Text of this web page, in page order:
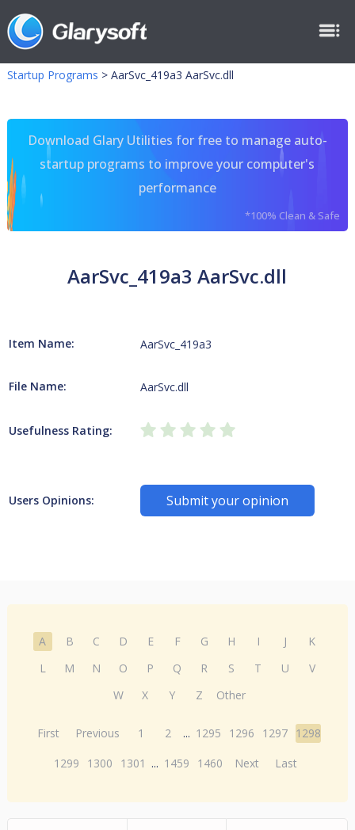
Startup Programs > AarSvc_419a3 AarSvc.dll
Download Glary Utilities for free to manage auto-
startup programs to improve your computer's
performance
*100% Clean & Safe
AarSvc_419a3 AarSvc.dll
Item Name: AarSvc_419a3
File Name: AarSvc.dll
Usefulness Rating:
Users Opinions: Submit your opinion
A B C D E F G H I J
K
L
M N O P Q R S T U
V
W
X Y Z Other
First Previous 1 2 ... 1295 1296 1297 1298
1299
1300 1301 ... 1459 1460 Next Last